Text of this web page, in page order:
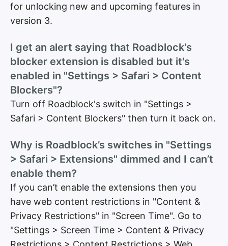
for unlocking new and upcoming features in
version 3.
I get an alert saying that Roadblock's
blocker extension is disabled but it's
enabled in "Settings > Safari > Content
Blockers"?
Turn off Roadblock's switch in "Settings >
Safari > Content Blockers" then turn it back on.
Why is Roadblock’s switches in "Settings
> Safari > Extensions" dimmed and I can’t
enable them?
If you can’t enable the extensions then you
have web content restrictions in "Content &
Privacy Restrictions" in "Screen Time". Go to
"Settings > Screen Time > Content & Privacy